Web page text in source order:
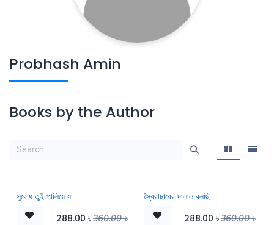
Probhash Amin
Books by the Author
সুবোধ তুই পালিয়ে যা
288.00 ৳360.00৳
স্বৈরাচারের দালাল বলছি
288.00 ৳360.00৳